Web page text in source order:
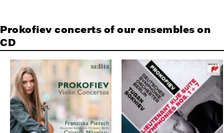
Prokofiev concerts of our ensembles on
CD